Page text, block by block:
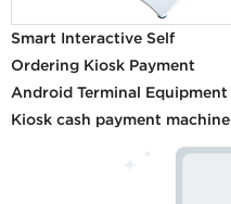
Smart Interactive Self
Ordering Kiosk Payment
Android Terminal Equipment
Kiosk cash payment machine